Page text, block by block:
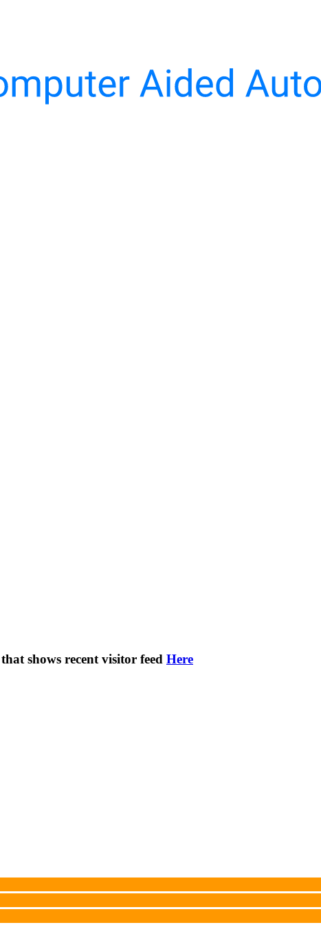
shows recent visitor feed Here